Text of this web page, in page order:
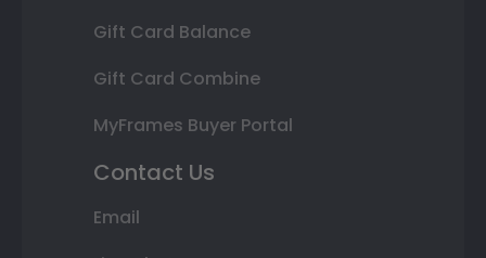
Gift Card Balance
Gift Card Combine
MyFrames Buyer Portal
Contact Us
Email